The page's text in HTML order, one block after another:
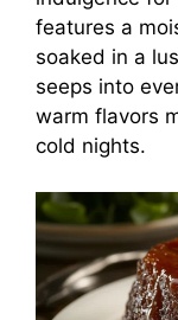
features a
soaked in a
seeps into
warm flavors
cold nights.